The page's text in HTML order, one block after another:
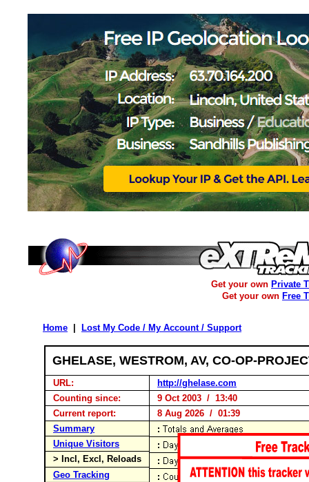
Get your own Private
Get your own Free
Home Lost My Code / My Account / Support
GHELASE, WESTROM, AV, CO-OP-
URL:
http://ghelase.com
Counting since:
9 Oct 2003 / 13:40
Current report:
8 Aug 2026 / 01:39
Summary
Unique Visitors
> Incl, Excl, Reloads
Geo Tracking